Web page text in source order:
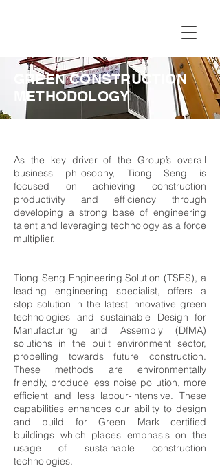
GREEN CONSTRUCTION
METHODOLOGY
As the key driver of the Group’s overall
business philosophy, Tiong Seng is
focused on achieving construction
productivity and efficiency through
developing a strong base of engineering
talent and leveraging technology as a force
multiplier.
Tiong Seng Engineering Solution (TSES), a
leading engineering specialist, offers a
stop solution in the latest innovative green
technologies and sustainable Design for
Manufacturing and Assembly (DfMA)
solutions in the built environment sector,
propelling towards future construction.
These methods are environmentally
friendly, produce less noise pollution, more
efficient and less labour-intensive. These
capabilities enhances our ability to design
and build for Green Mark certified
buildings which places emphasis on the
usage of sustainable construction
technologies.